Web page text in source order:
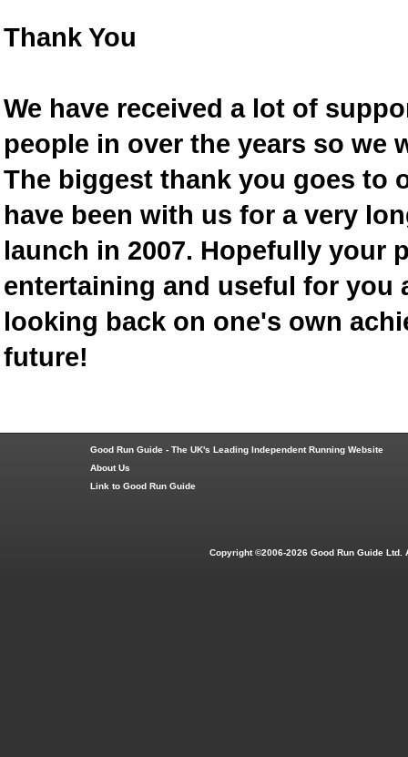
Thank You
We have received a lot of
people in over the years so we
The biggest thank you goes to
have been with us for a very
launch in 2007. Hopefully your
entertaining and useful for you
looking back on one's own
future!
Good Run Guide - The UK's Leading Independent Running Website
About Us
Link to Good Run Guide
Copyright ©2006-2026 Good Run Guide